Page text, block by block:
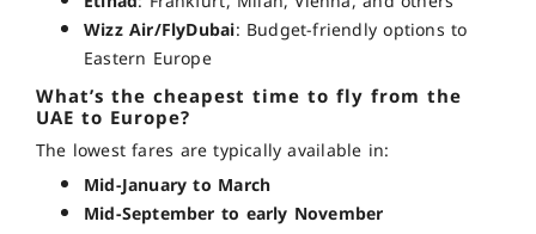
Wizz Air/FlyDubai: Budget-friendly options to
Eastern Europe
What’s the cheapest time to fly from the
UAE to Europe?
The lowest fares are typically available in:
Mid-January to March
Mid-September to early November